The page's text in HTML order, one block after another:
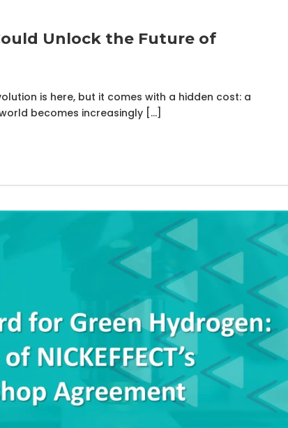
Unlock the Future of
is here, but it comes with a hidden cost: a
becomes increasingly […]